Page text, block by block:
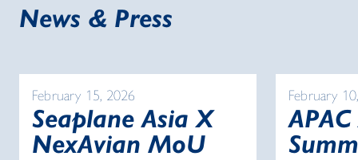
News & Press
February 15, 2026
Seaplane Asia X
NexAvian MoU
February